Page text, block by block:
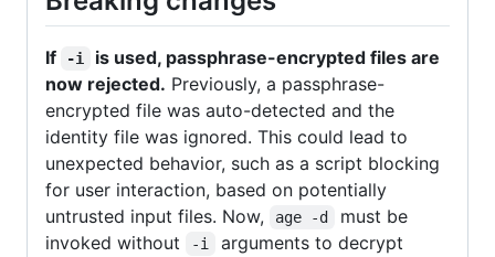
If -i
is used, passphrase-encrypted files are
now rejected. Previously, a passphrase-
encrypted file was auto-detected and the
identity file was ignored. This could lead to
unexpected behavior, such as a script blocking
for user interaction, based on potentially
untrusted input files. Now,
age -d
must be
invoked without
-i
arguments to decrypt